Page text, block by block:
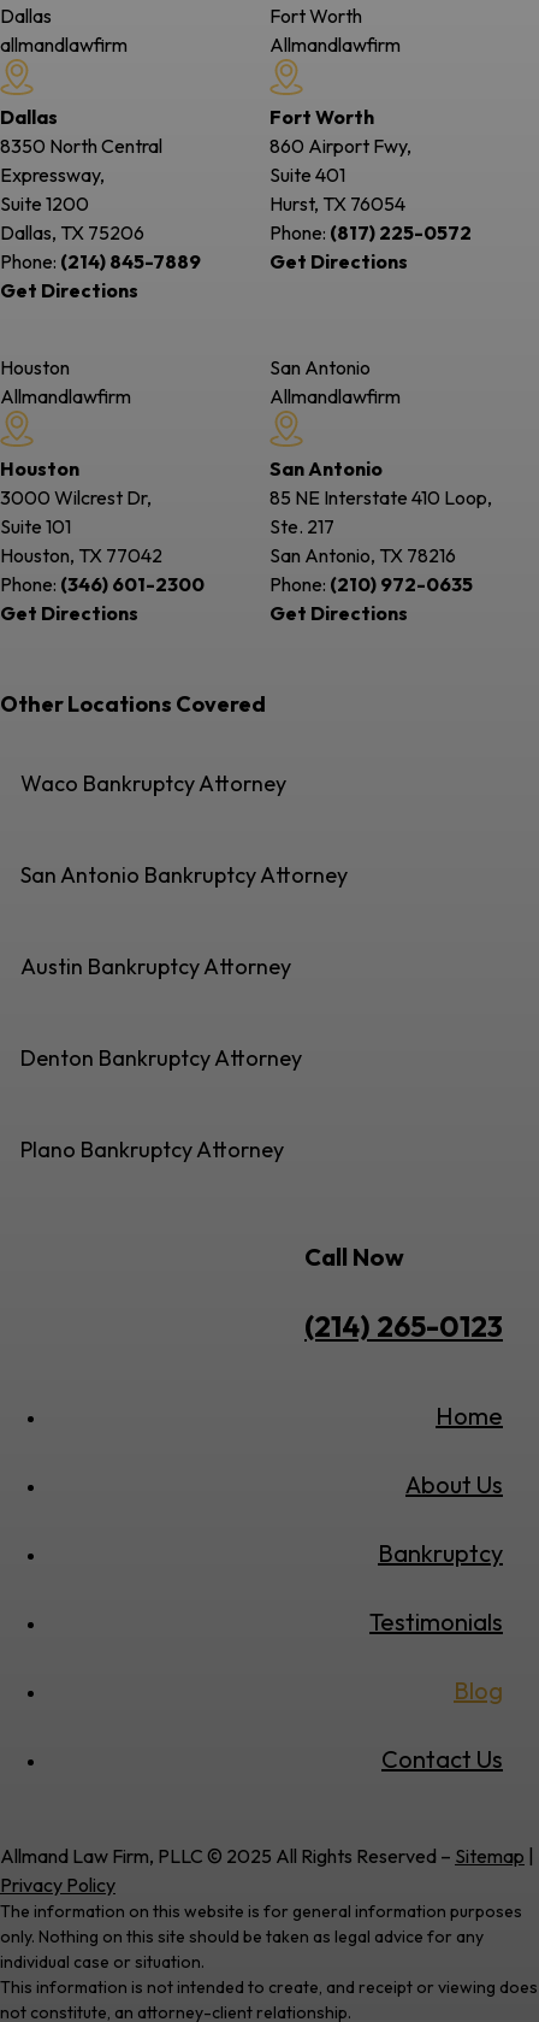
Dallas
allmandlawfirm
Dallas
8350 North Central
Expressway,
Suite 1200
Dallas, TX 75206
Phone: (214) 845-7889
Get Directions
Fort Worth
Allmandlawfirm
Fort Worth
860 Airport Fwy,
Suite 401
Hurst, TX 76054
Phone: (817) 225-0572
Get Directions
Houston
Allmandlawfirm
Houston
3000 Wilcrest Dr,
Suite 101
Houston, TX 77042
Phone: (346) 601-2300
Get Directions
San Antonio
Allmandlawfirm
San Antonio
85 NE Interstate 410 Loop,
Ste. 217
San Antonio, TX 78216
Phone: (210) 972-0635
Get Directions
Other Locations Covered
Waco Bankruptcy Attorney
San Antonio Bankruptcy Attorney
Austin Bankruptcy Attorney
Denton Bankruptcy Attorney
Plano Bankruptcy Attorney
Call Now
(214) 265-0123
Home
About Us
Bankruptcy
Testimonials
Blog
Contact Us
Allmand Law Firm, PLLC © 2025 All Rights Reserved – Sitemap
Privacy Policy
The information on this website is for general information purposes
only. Nothing on this site should be taken as legal advice for any
individual case or situation.
This information is not intended to create, and receipt or viewing does
not constitute, an attorney-client relationship.